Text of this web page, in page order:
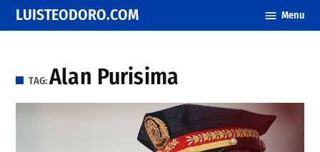
Skip
to
LUISTEODORO.COM Menu
TAG:Alan Purisima